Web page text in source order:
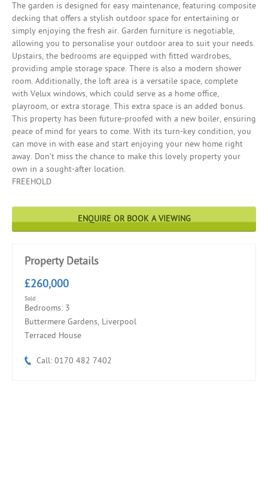
The garden is designed for easy maintenance, featuring composite
decking that offers a stylish outdoor space for entertaining or
simply enjoying the fresh air. Garden furniture is negotiable,
allowing you to personalise your outdoor area to suit your needs.
Upstairs, the bedrooms are equipped with fitted wardrobes,
providing ample storage space. There is also a modern shower
room. Additionally, the loft area is a versatile space, complete
with Velux windows, which could serve as a home office,
playroom, or extra storage. This extra space is an added bonus.
This property has been future-proofed with a new boiler, ensuring
peace of mind for years to come. With its turn-key condition, you
can move in with ease and start enjoying your new home right
away. Don’t miss the chance to make this lovely property your
own in a sought-after location.
FREEHOLD
ENQUIRE OR BOOK A VIEWING
Property Details
£260,000
Sold
Bedrooms: 3
Buttermere Gardens, Liverpool
Terraced House
Call: 0170 482 7402